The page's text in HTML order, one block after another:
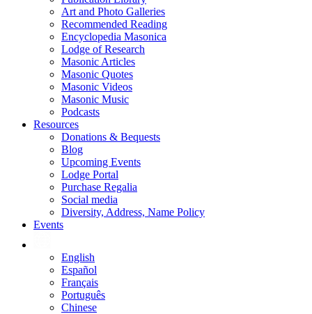
Art and Photo Galleries
Recommended Reading
Encyclopedia Masonica
Lodge of Research
Masonic Articles
Masonic Quotes
Masonic Videos
Masonic Music
Podcasts
Resources
Donations & Bequests
Blog
Upcoming Events
Lodge Portal
Purchase Regalia
Social media
Diversity, Address, Name Policy
Events
English
Español
Français
Português
Chinese